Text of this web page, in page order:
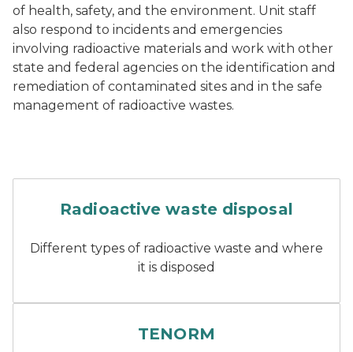
of health, safety, and the environment. Unit staff
also respond to incidents and emergencies
involving radioactive materials and work with other
state and federal agencies on the identification and
remediation of contaminated sites and in the safe
management of radioactive wastes.
Radioactive waste disposal
Different types of radioactive waste and where
it is disposed
TENORM